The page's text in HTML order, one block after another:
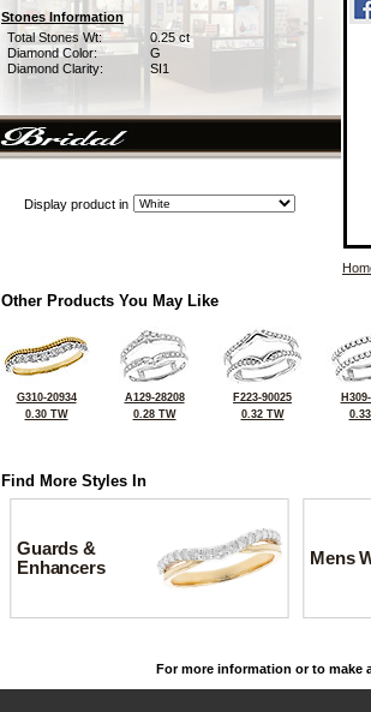
Stones Information
Total Stones Wt:
0.25 ct
Diamond Color:
G
Diamond Clarity:
SI1
Display product in
Other Products You May Like
G310-20934
0.30 TW
A129-28208
0.28 TW
F223-90025
0.32 TW
Find More Styles In
Guards &
Enhancers
Mens
For more information or to make